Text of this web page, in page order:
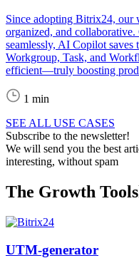
Since adopting Bitrix24, our
organized, and
seamlessly, AI Copilot
Workgroup, Task, and
efficient—truly boosting
1 min
SEE ALL USE CASES
Subscribe to the newsletter!
We will send you the best
interesting, without spam
The Growth
UTM-generator